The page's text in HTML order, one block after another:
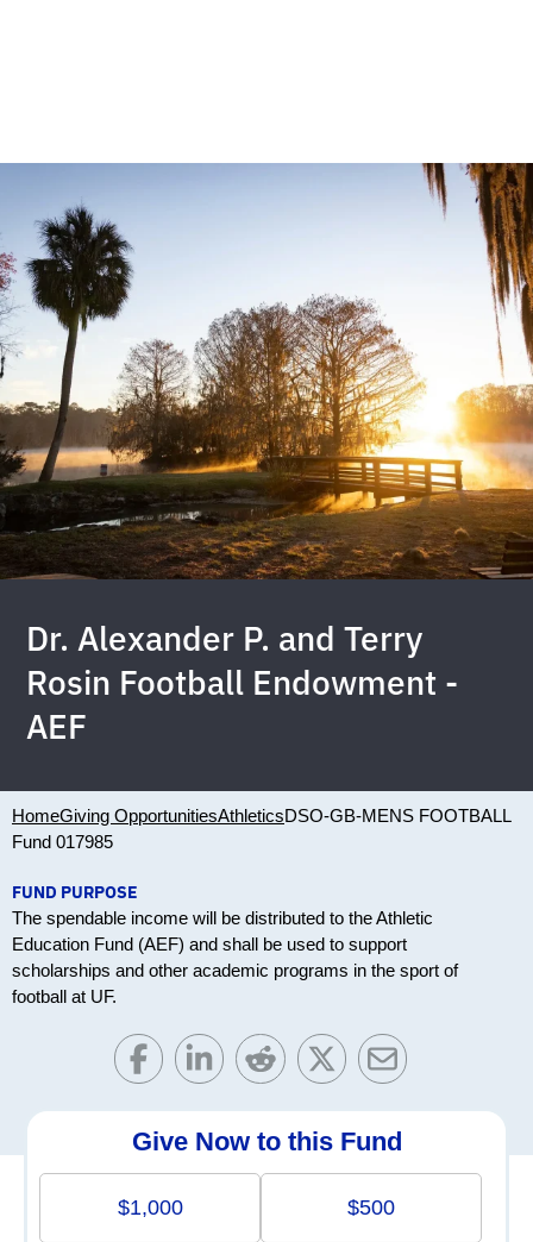
Dr. Alexander P. and Terry
Rosin Football Endowment -
AEF
HomeGiving OpportunitiesAthleticsDSO-GB-MENS FOOTBALL
Fund 017985
FUND PURPOSE
The spendable income will be distributed to the Athletic
Education Fund (AEF) and shall be used to support
scholarships and other academic programs in the sport of
football at UF.
Give Now to this Fund
$1,000 $500